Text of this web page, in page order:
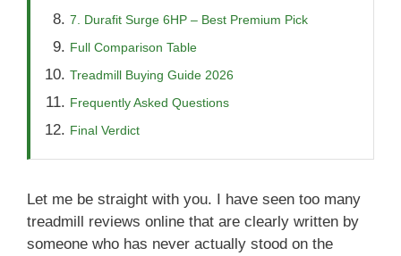
7. Durafit Surge 6HP – Best Premium Pick
Full Comparison Table
Treadmill Buying Guide 2026
Frequently Asked Questions
Final Verdict
Let me be straight with you. I have seen too many
treadmill reviews online that are clearly written by
someone who has never actually stood on the